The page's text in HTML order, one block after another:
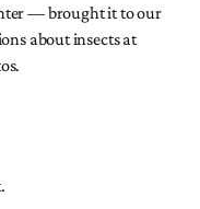
— brought it to our
about insects at